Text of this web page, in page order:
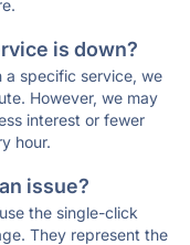
is down?
a specific service, we
However, we may
interest or fewer
hour.
issue?
the single-click
They represent the